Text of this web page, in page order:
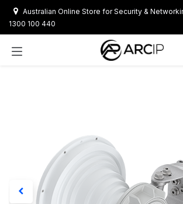
Australian Online Store for Security &
1300 100 440